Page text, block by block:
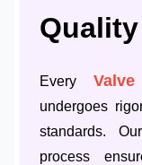
Every Valve
undergoes
standards.
process